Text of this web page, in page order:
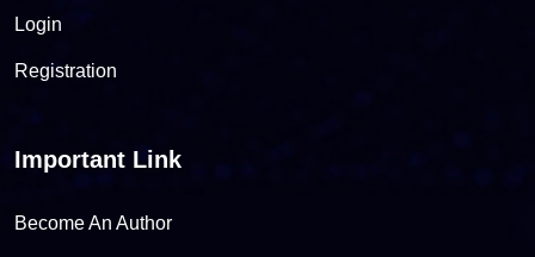
Login
Registration
Important Link
Become An Author